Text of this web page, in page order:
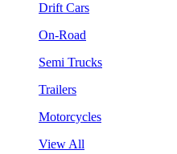
Drift Cars
On-Road
Semi Trucks
Trailers
Motorcycles
View All